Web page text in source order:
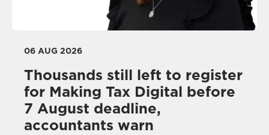
06 AUG 2026
Thousands still left to register
for Making Tax Digital before
7 August deadline,
accountants warn